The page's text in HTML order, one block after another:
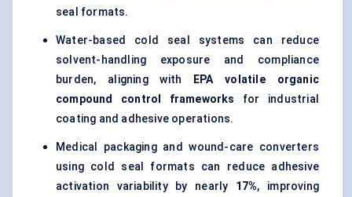
seal formats.
Water-based cold seal systems can reduce
solvent-handling exposure and compliance
burden, aligning with
EPA volatile organic
compound control frameworks
for industrial
coating and adhesive operations.
Medical packaging and wound-care converters
using cold seal formats can reduce adhesive
activation variability by nearly 17%, improving